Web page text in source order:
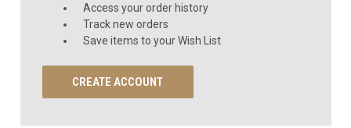
Access your order history
Track new orders
Save items to your Wish List
CREATE ACCOUNT